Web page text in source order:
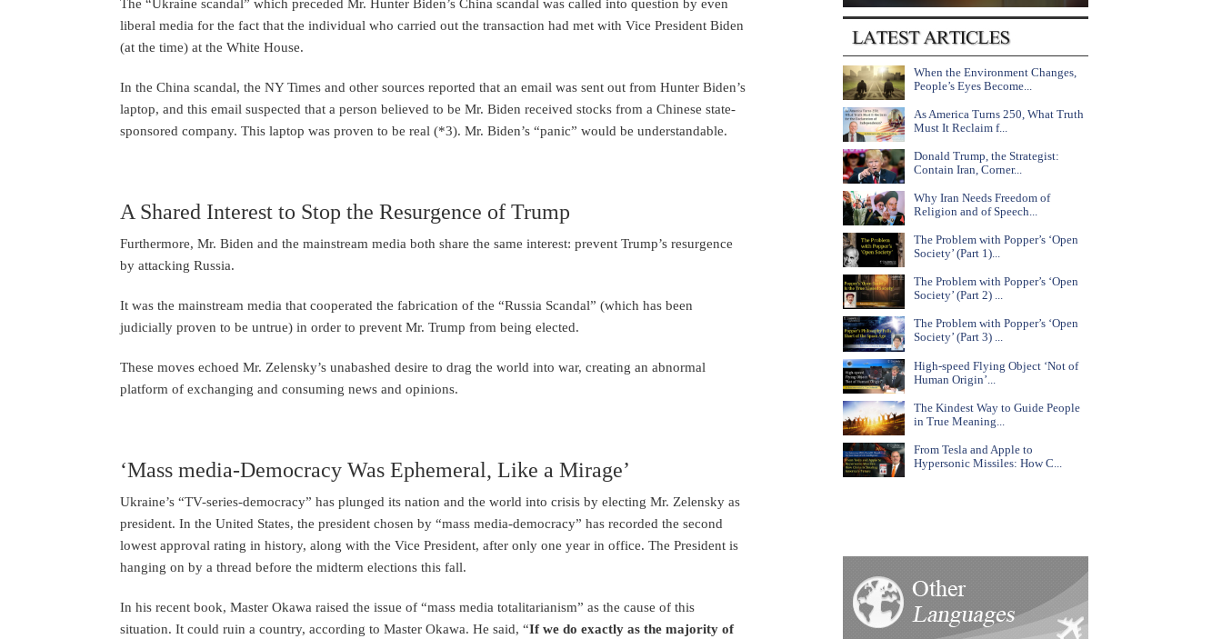
The “Ukraine scandal” which preceded Mr. Hunter Biden’s China scandal was called into question by even
liberal media for the fact that the individual who carried out the transaction had met with Vice President Biden
(at the time) at the White House.
In the China scandal, the NY Times and other sources reported that an email was sent out from Hunter Biden’s
laptop, and this email suspected that a person believed to be Mr. Biden received stocks from a Chinese state-
sponsored company. This laptop was proven to be real (*3). Mr. Biden’s “panic” would be understandable.
A Shared Interest to Stop the Resurgence of Trump
Furthermore, Mr. Biden and the mainstream media both share the same interest: prevent Trump’s resurgence
by attacking Russia.
It was the mainstream media that cooperated the fabrication of the “Russia Scandal” (which has been
judicially proven to be untrue) in order to prevent Mr. Trump from being elected.
These moves echoed Mr. Zelensky’s unabashed desire to drag the world into war, creating an abnormal
platform of exchanging and consuming news and opinions.
‘Mass media-Democracy Was Ephemeral, Like a Mirage’
Ukraine’s “TV-series-democracy” has plunged its nation and the world into crisis by electing Mr. Zelensky as
president. In the United States, the president chosen by “mass media-democracy” has recorded the second
lowest approval rating in history, along with the Vice President, after only one year in office. The President is
hanging on by a thread before the midterm elections this fall.
In his recent book, Master Okawa raised the issue of “mass media totalitarianism” as the cause of this
situation. It could ruin a country, according to Master Okawa. He said, “If we do exactly as the majority of
When the Environment Changes,
People’s Eyes Become...
As America Turns 250, What Truth
Must It Reclaim f...
Donald Trump, the Strategist:
Contain Iran, Corner...
Why Iran Needs Freedom of
Religion and of Speech...
The Problem with Popper’s ‘Open
Society’ (Part 1)...
The Problem with Popper’s ‘Open
Society’ (Part 2) ...
The Problem with Popper’s ‘Open
Society’ (Part 3) ...
High-speed Flying Object ‘Not of
Human Origin’...
The Kindest Way to Guide People
in True Meaning...
From Tesla and Apple to
Hypersonic Missiles: How C...